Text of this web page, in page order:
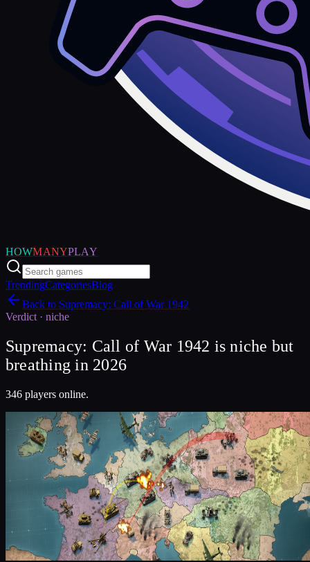
HOWMANYPLAY
TrendingCategoriesBlog
Back to Supremacy: Call of War 1942
Verdict · niche
Supremacy: Call of War 1942 is niche but
breathing in 2026
346 players online.